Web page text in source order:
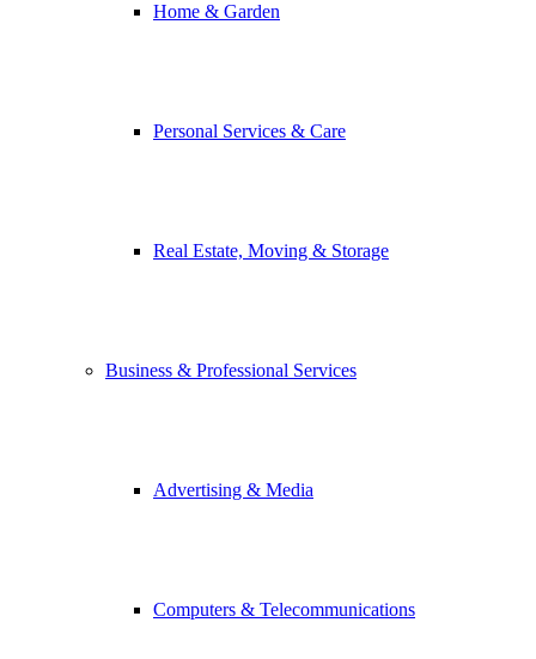
Home & Garden
Personal Services & Care
Real Estate, Moving & Storage
Business & Professional Services
Advertising & Media
Computers & Telecommunications